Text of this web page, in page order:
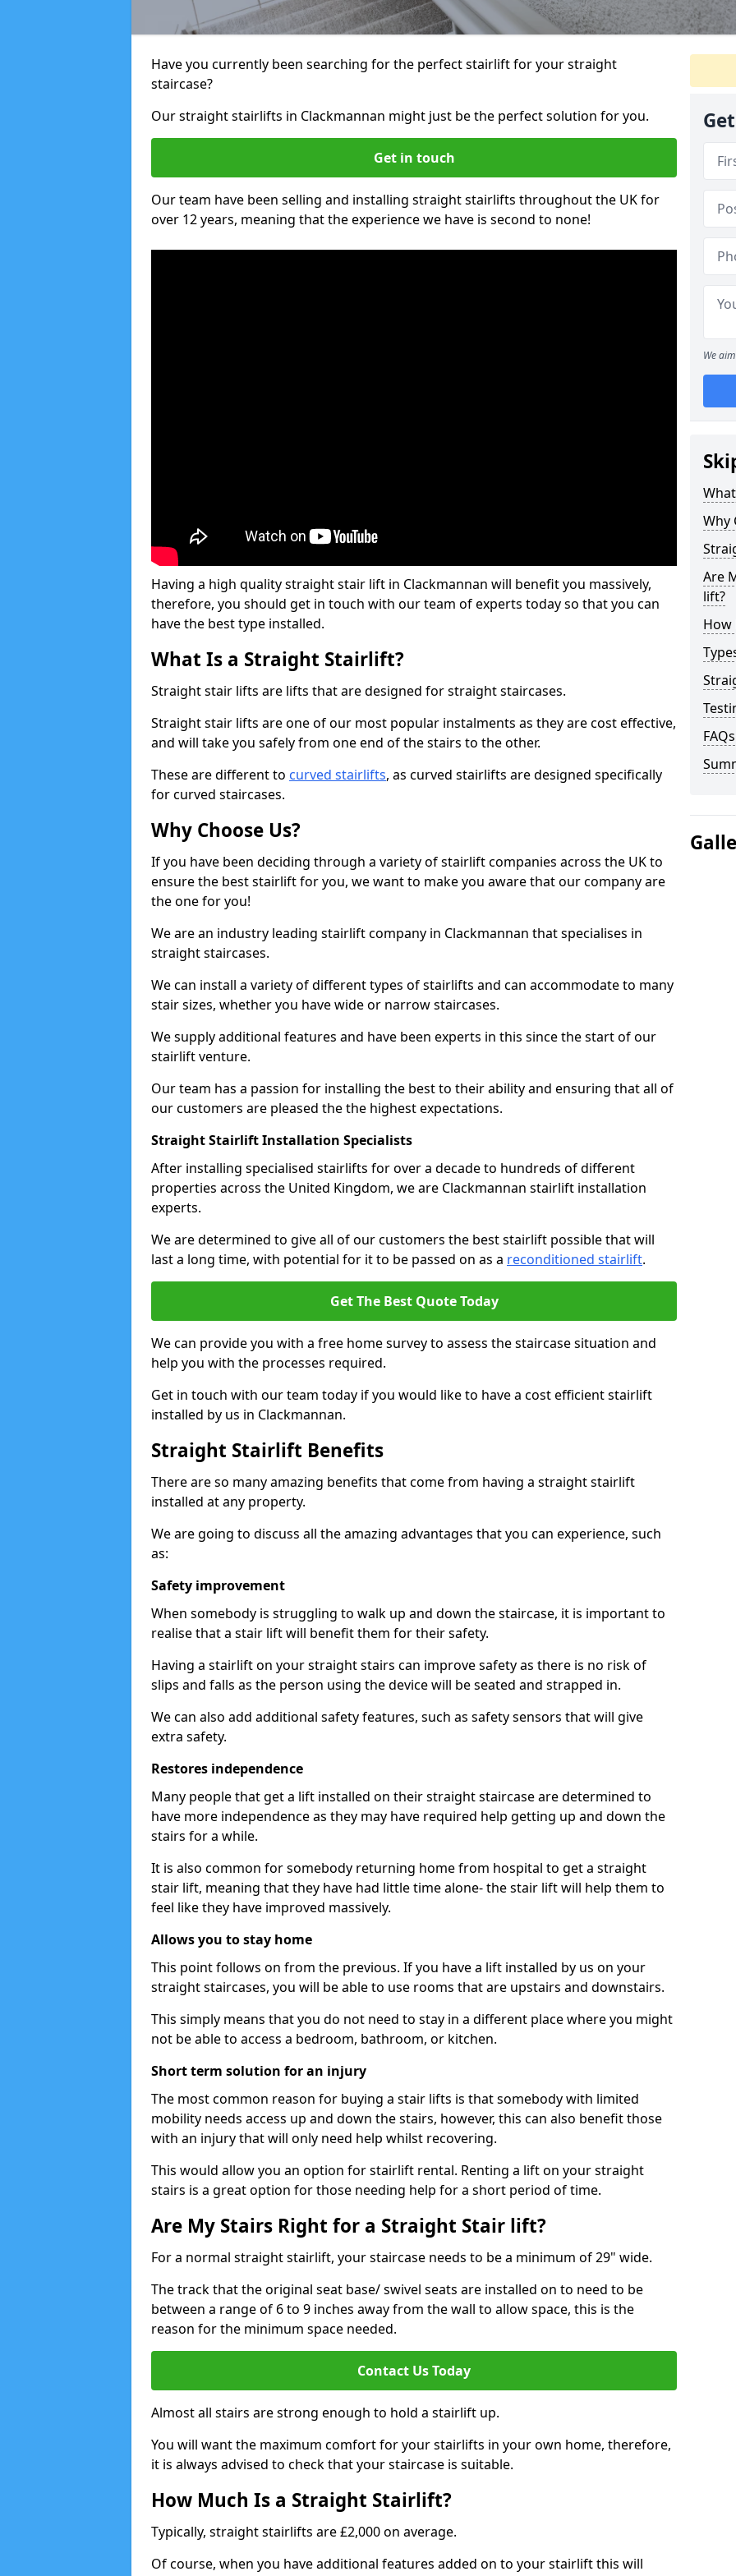
Have you currently been searching for the perfect stairlift for your straight
staircase?
Our straight stairlifts in Clackmannan might just be the perfect solution for you.
Get in touch
Our team have been selling and installing straight stairlifts throughout the UK for
over 12 years, meaning that the experience we have is second to none!
Having a high quality straight stair lift in Clackmannan will benefit you massively,
therefore, you should get in touch with our team of experts today so that you can
have the best type installed.
What Is a Straight Stairlift?
Straight stair lifts are lifts that are designed for straight staircases.
Straight stair lifts are one of our most popular instalments as they are cost effective,
and will take you safely from one end of the stairs to the other.
These are different to curved stairlifts, as curved stairlifts are designed specifically
for curved staircases.
Why Choose Us?
If you have been deciding through a variety of stairlift companies across the UK to
ensure the best stairlift for you, we want to make you aware that our company are
the one for you!
We are an industry leading stairlift company in Clackmannan that specialises in
straight staircases.
We can install a variety of different types of stairlifts and can accommodate to many
stair sizes, whether you have wide or narrow staircases.
We supply additional features and have been experts in this since the start of our
stairlift venture.
Our team has a passion for installing the best to their ability and ensuring that all of
our customers are pleased the the highest expectations.
Straight Stairlift Installation Specialists
After installing specialised stairlifts for over a decade to hundreds of different
properties across the United Kingdom, we are Clackmannan stairlift installation
experts.
We are determined to give all of our customers the best stairlift possible that will
last a long time, with potential for it to be passed on as a reconditioned stairlift.
Get The Best Quote Today
We can provide you with a free home survey to assess the staircase situation and
help you with the processes required.
Get in touch with our team today if you would like to have a cost efficient stairlift
installed by us in Clackmannan.
Straight Stairlift Benefits
There are so many amazing benefits that come from having a straight stairlift
installed at any property.
We are going to discuss all the amazing advantages that you can experience, such
as:
Safety improvement
When somebody is struggling to walk up and down the staircase, it is important to
realise that a stair lift will benefit them for their safety.
Having a stairlift on your straight stairs can improve safety as there is no risk of
slips and falls as the person using the device will be seated and strapped in.
We can also add additional safety features, such as safety sensors that will give
extra safety.
Restores independence
Many people that get a lift installed on their straight staircase are determined to
have more independence as they may have required help getting up and down the
stairs for a while.
It is also common for somebody returning home from hospital to get a straight
stair lift, meaning that they have had little time alone- the stair lift will help them to
feel like they have improved massively.
Allows you to stay home
This point follows on from the previous. If you have a lift installed by us on your
straight staircases, you will be able to use rooms that are upstairs and downstairs.
This simply means that you do not need to stay in a different place where you might
not be able to access a bedroom, bathroom, or kitchen.
Short term solution for an injury
The most common reason for buying a stair lifts is that somebody with limited
mobility needs access up and down the stairs, however, this can also benefit those
with an injury that will only need help whilst recovering.
This would allow you an option for stairlift rental. Renting a lift on your straight
stairs is a great option for those needing help for a short period of time.
Are My Stairs Right for a Straight Stair lift?
For a normal straight stairlift, your staircase needs to be a minimum of 29" wide.
The track that the original seat base/ swivel seats are installed on to need to be
between a range of 6 to 9 inches away from the wall to allow space, this is the
reason for the minimum space needed.
Contact Us Today
Almost all stairs are strong enough to hold a stairlift up.
You will want the maximum comfort for your stairlifts in your own home, therefore,
it is always advised to check that your staircase is suitable.
How Much Is a Straight Stairlift?
Typically, straight stairlifts are £2,000 on average.
Of course, when you have additional features added on to your stairlift this will
We
Why
Are
lift?
How
FAQs